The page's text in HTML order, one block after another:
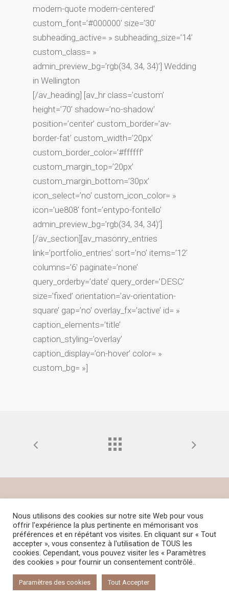
modern-quote modern-centered’
custom_font=’#000000′ size=’30’
subheading_active= » subheading_size=’14’
custom_class= »
admin_preview_bg=’rgb(34, 34, 34)’] Wedding
in Wellington
[/av_heading] [av_hr class=’custom’
height=’70’ shadow=’no-shadow’
position=’center’ custom_border=’av-
border-fat’ custom_width=’20px’
custom_border_color=’#ffffff’
custom_margin_top=’20px’
custom_margin_bottom=’30px’
icon_select=’no’ custom_icon_color= »
icon=’ue808′ font=’entypo-fontello’
admin_preview_bg=’rgb(34, 34, 34)’]
[/av_section][av_masonry_entries
link=’portfolio_entries’ sort=’no’ items=’12’
columns=’6′ paginate=’none’
query_orderby=’date’ query_order=’DESC’
size=’fixed’ orientation=’av-orientation-
square’ gap=’no’ overlay_fx=’active’ id= »
caption_elements=’title’
caption_styling=’overlay’
caption_display=’on-hover’ color= »
custom_bg= »]
© 2021 Céline GUERINEAU – Tous droits
réservés – Reproduction interdite – Design
byTahoé Communication– Mentions
légales–Politique de confidentialité–
Nous utilisons des cookies sur notre site Web pour vous
offrir l'expérience la plus pertinente en mémorisant vos
préférences et en répétant vos visites. En cliquant sur « Tout
accepter », vous consentez à l'utilisation de TOUS les
cookies. Cependant, vous pouvez visiter les « Paramètres
des cookies » pour fournir un consentement contrôlé..
Paramètres des cookies Tout Accepter